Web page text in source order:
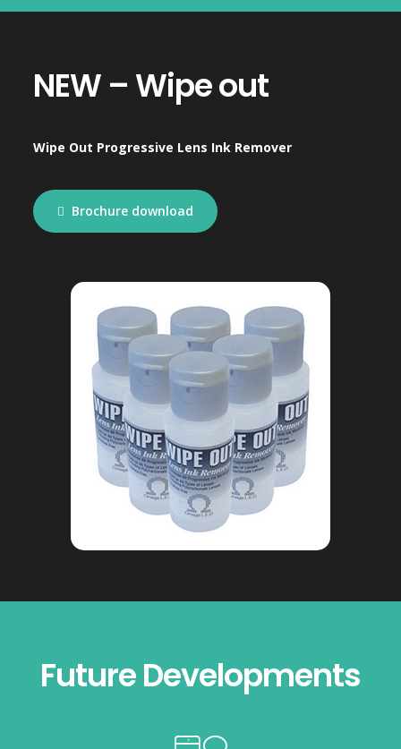
NEW – Wipe out
Wipe Out Progressive Lens Ink Remover
Brochure download
Future Developments